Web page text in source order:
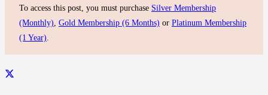
To access this post, you must purchase Silver Membership
(Monthly) Gold Membership (6 Months) or Platinum Membership
(1 Year)